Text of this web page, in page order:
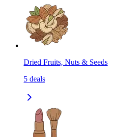
Dried Fruits, Nuts & Seeds
5 deals